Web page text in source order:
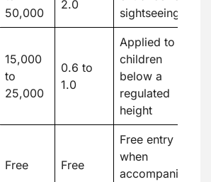
50,000
2.0
sightseeing
15,000
to
25,000
0.6 to
1.0
Applied to
children
below a
regulated
height
Free Free
Free entry
when
accompanied